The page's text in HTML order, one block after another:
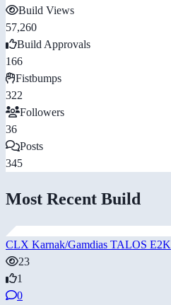
Build Views
57,260
Build Approvals
166
Fistbumps
322
Followers
36
Posts
345
Most Recent Build
CLX Karnak/Gamdias TALOS E2K
23
1
0